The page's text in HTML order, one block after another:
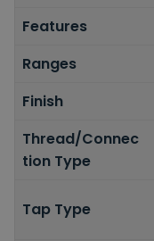
Features
Ranges
Finish
Thread/Connec
tion Type
Tap Type